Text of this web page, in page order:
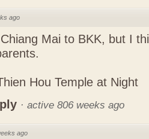
ago
Mai to BKK, but I
Hou Temple at Night
· active 806 weeks ago
ago